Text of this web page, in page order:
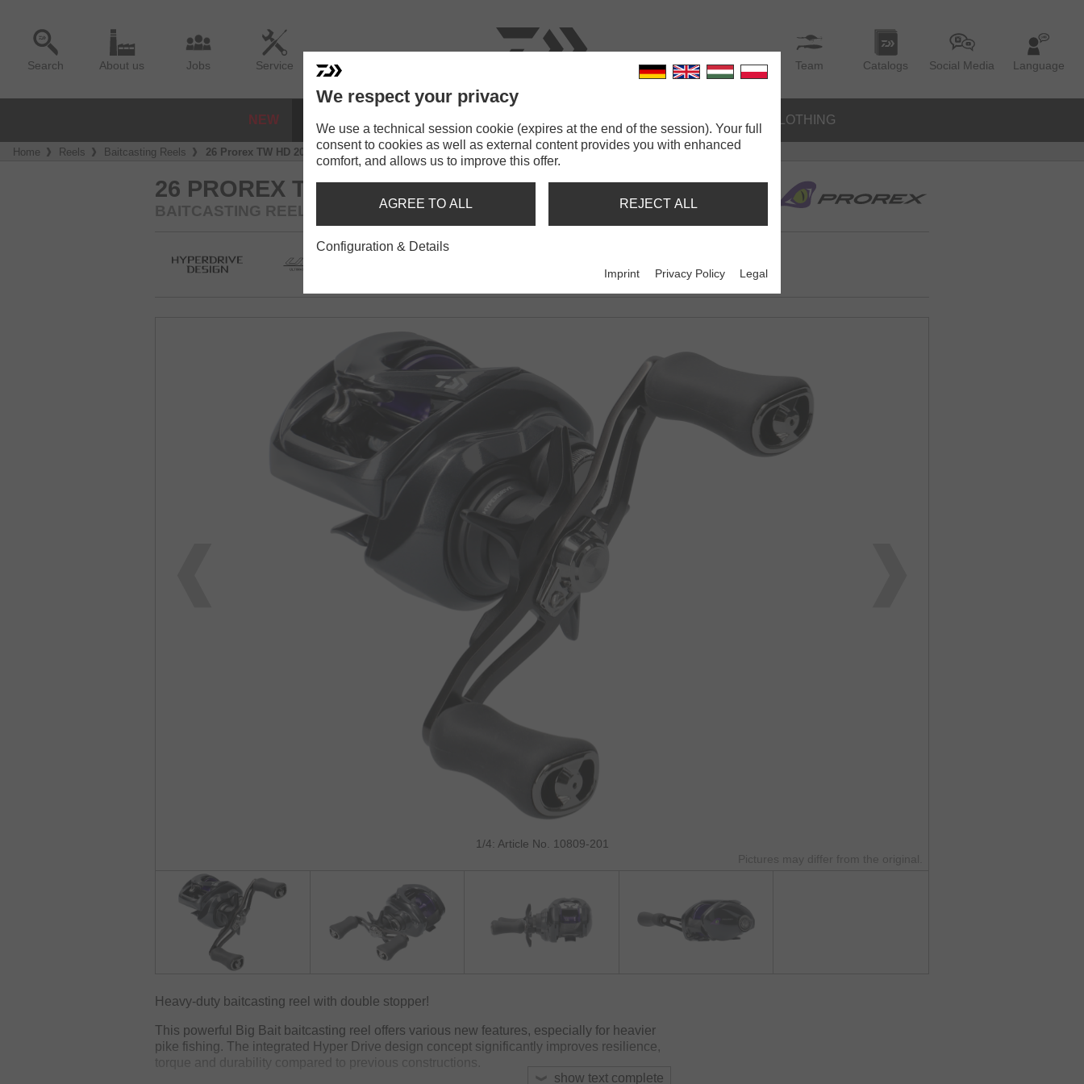
Search About us Jobs Service Team Catalogs Social Media Language
NEW CLOTHING
Home Reels Baitcasting Reels 26 Prorex TW HD 200
26 PROREX TW HD 200
BAITCASTING REEL
1/4: Article No. 10809-201
Pictures may differ from the original.
show text complete
Heavy-duty baitcasting reel with double stopper!
This powerful Big Bait baitcasting reel offers various new features, especially for heavier
pike fishing. The integrated Hyper Drive design concept significantly improves resilience,
torque and durability compared to previous constructions.
We respect your privacy
We use a technical session cookie (expires at the end of the session). Your full
consent to cookies as well as external content provides you with enhanced
comfort, and allows us to improve this offer.
AGREE TO ALL REJECT ALL
Configuration & Details
Imprint Privacy Policy Legal